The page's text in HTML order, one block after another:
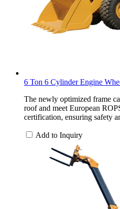
6 Ton 6 Cylinder Engine
The newly optimized frame
roof and meet European
certification, ensuring safety
Add to Inquiry